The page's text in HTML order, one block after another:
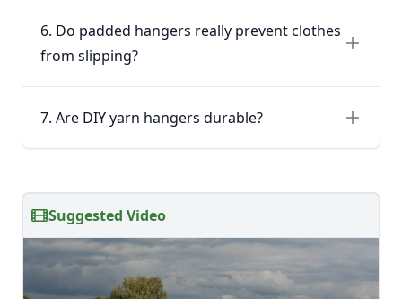
6. Do padded hangers really prevent clothes
from slipping?
7. Are DIY yarn hangers durable?
Suggested Video